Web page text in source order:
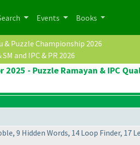
Events Books
& Puzzle Championship 2026
SM and IPC & PR 2026
2025 - Puzzle Ramayan & IPC
9 Hidden Words, 14 Loop Finder, 17